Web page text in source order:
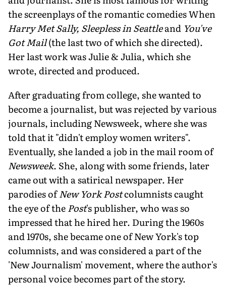
the screenplays of the romantic comedies When
Harry Met Sally, Sleepless in Seattleand You've
Got Mail(the last two of which she directed).
Her last work was Julie & Julia, which she
wrote, directed and produced.
After graduating from college, she wanted to
become a journalist, but was rejected by various
journals, including Newsweek, where she was
told that it "didn't employ women writers".
Eventually, she landed a job in the mail room of
Newsweek. She, along with some friends, later
came out with a satirical newspaper. Her
parodies ofNew York Postcolumnists caught
the eye of thePost's publisher, who was so
impressed that he hired her. During the 1960s
and 1970s, she became one of New York's top
columnists, and was considered a part of the
'New Journalism' movement, where the author's
personal voice becomes part of the story.